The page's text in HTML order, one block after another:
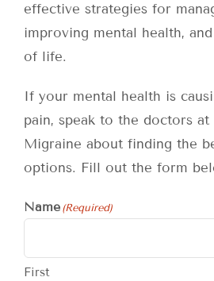
effective strategies for
improving mental health,
of life.
If your mental health is
pain, speak to the doctors
Migraine about finding the
options. Fill out the form
Name(Required)
First